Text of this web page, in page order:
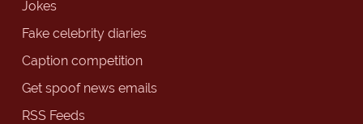
Jokes
Fake celebrity diaries
Caption competition
Get spoof news emails
RSS Feeds